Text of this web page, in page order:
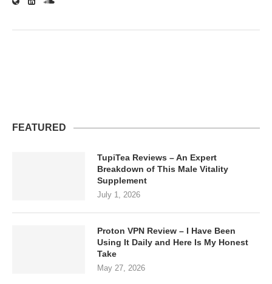
FEATURED
TupiTea Reviews – An Expert
Breakdown of This Male Vitality
Supplement
July 1, 2026
Proton VPN Review – I Have Been
Using It Daily and Here Is My Honest
Take
May 27, 2026